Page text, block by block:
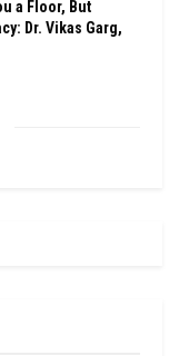
a Floor, But
Dr. Vikas Garg,